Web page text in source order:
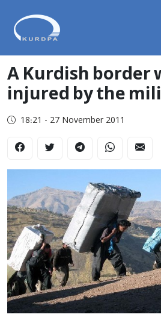
A Kurdish border
injured by the
18:21 - 27 November 2011